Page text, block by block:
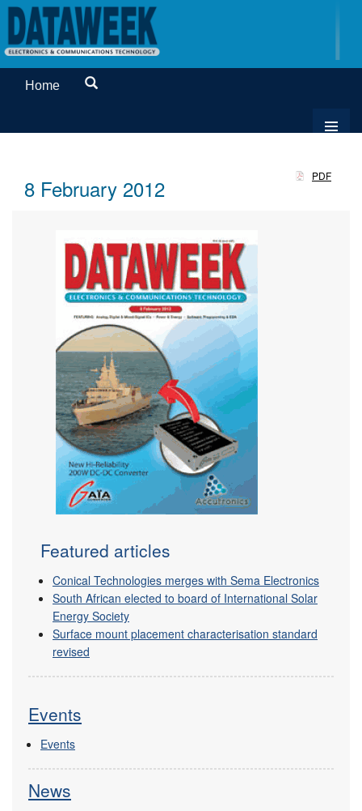
Home
PDF
8 February 2012
Featured articles
Conical Technologies merges with Sema Electronics
South African elected to board of International Solar
Energy Society
Surface mount placement characterisation standard
revised
Events
Events
News